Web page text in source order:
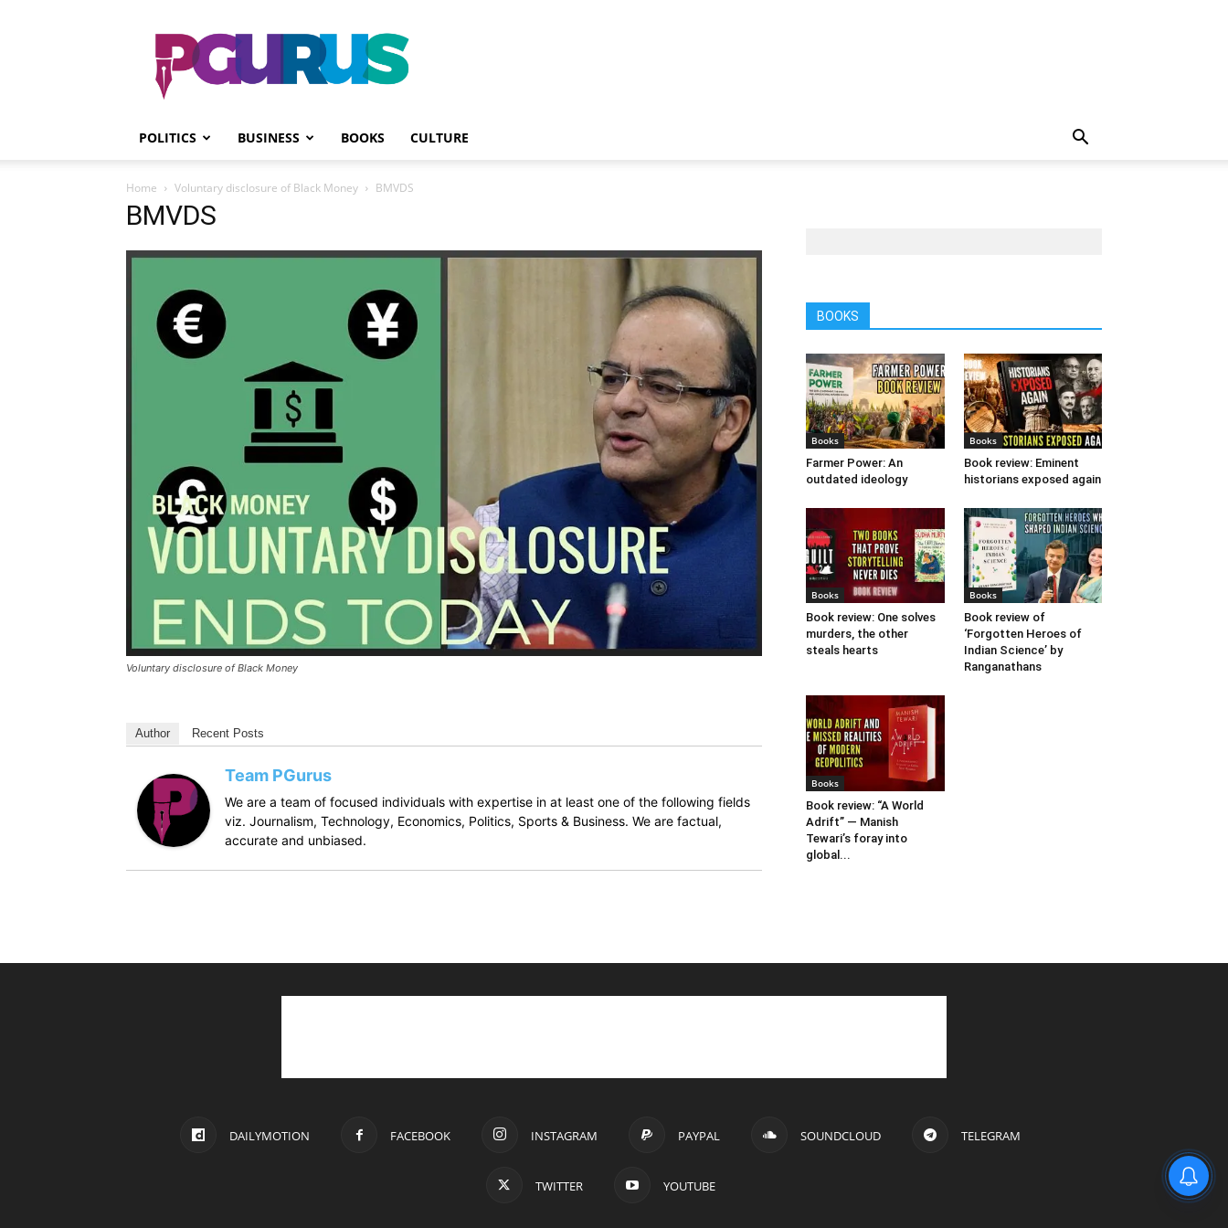
PGurus
POLITICS BUSINESS BOOKS CULTURE
Home Voluntary disclosure of Black Money BMVDS
BMVDS
Voluntary disclosure of Black Money
Author Recent Posts
Team PGurus
We are a team of focused individuals with expertise in at least one of the following fields
viz. Journalism, Technology, Economics, Politics, Sports & Business. We are factual,
accurate and unbiased.
BOOKS
Books
Farmer Power: An
outdated ideology
Books
Book review: Eminent
historians exposed again
Books
Book review: One solves
murders, the other
steals hearts
Books
Book review of
‘Forgotten Heroes of
Indian Science’ by
Ranganathans
Books
Book review: “A World
Adrift” — Manish
Tewari’s foray into
global...
DAILYMOTION FACEBOOK INSTAGRAM PAYPAL SOUNDCLOUD TELEGRAM
TWITTER YOUTUBE